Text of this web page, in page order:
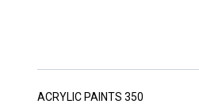
ACRYLIC PAINTS 350